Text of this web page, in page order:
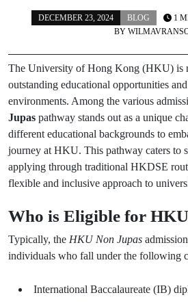
DECEMBER 23, 2024
BLOG
BY
1
The University of Hong Kong (HKU) is
outstanding educational opportunities
environments. Among the various
Jupas pathway stands out as a unique
different educational backgrounds to
journey at HKU. This pathway caters to
applying through traditional HKDSE
flexible and inclusive approach to
Who is Eligible for
Typically, the HKU Non Jupas
individuals who fall under the following
International Baccalaureate (IB)